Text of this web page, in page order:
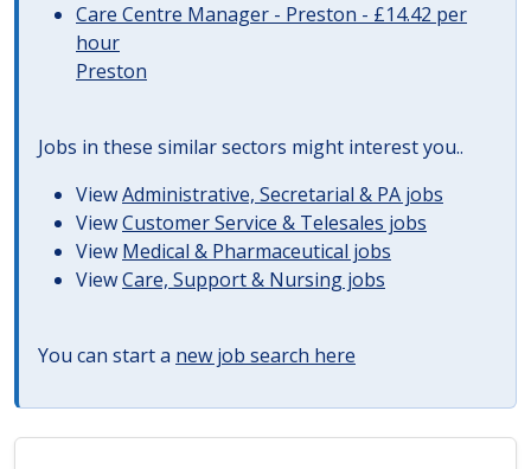
Care Centre Manager - Preston - £14.42 per
hour
Preston
Jobs in these similar sectors might interest you..
ViewAdministrative, Secretarial & PA jobs
ViewCustomer Service & Telesales jobs
View Medical & Pharmaceutical jobs
ViewCare, Support & Nursing jobs
You can start a new job search here